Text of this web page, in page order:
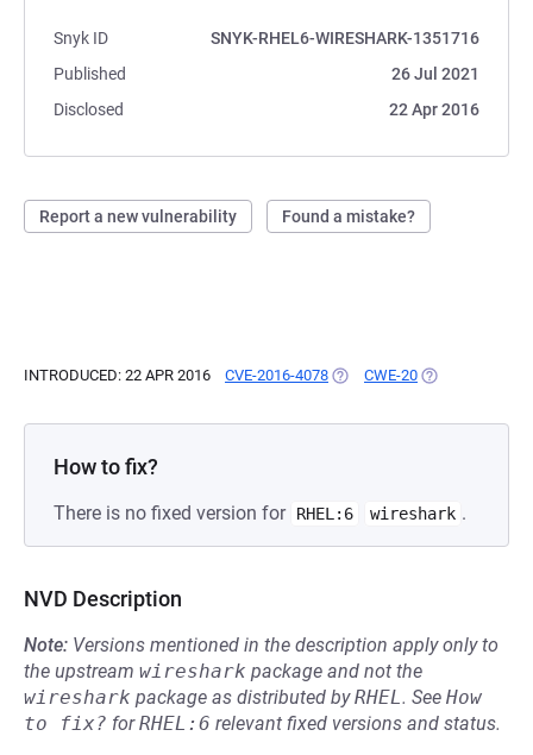
Snyk ID
SNYK-RHEL6-WIRESHARK-1351716
Published
26 Jul 2021
Disclosed
22 Apr 2016
Report a new vulnerability Found a mistake?
INTRODUCED: 22 APR 2016 CVE-2016-4078 (OPENS IN A NEW TAB)
CWE-20 (OPENS IN A
How to fix?
There is no fixed version for RHEL:6 wireshark .
NVD Description
Note: Versions mentioned in the description apply only to
the upstream wireshark package and not the
wireshark package as distributed byRHEL. See How
to fix? forRHEL:6 relevant fixed versions and status.